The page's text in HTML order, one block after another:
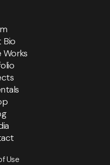
Bio
Works
Use